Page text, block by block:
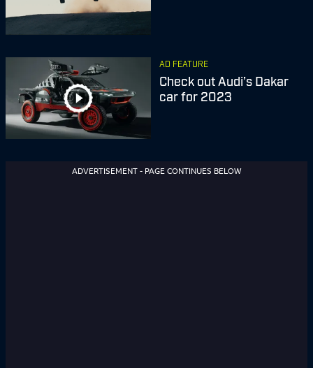
AD FEATURE
Check out Audi’s Dakar
car for 2023
ADVERTISEMENT - PAGE CONTINUES BELOW